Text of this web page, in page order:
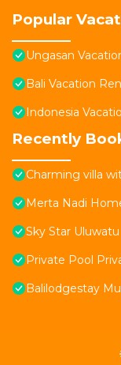
Popular
Ungasan
Bali Vacation
Indonesia
Recently
Charming villa
Merta Nadi
Sky Star Uluwatu
Private Pool
Balilodgestay